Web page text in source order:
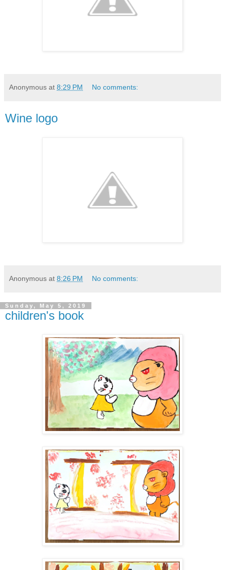
Anonymous at 8:29 PM No comments:
Wine logo
Anonymous at 8:26 PM No comments:
Sunday, May 5, 2019
children's book